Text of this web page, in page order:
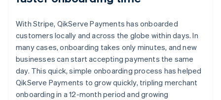
With Stripe, QikServe Payments has onboarded
customers locally and across the globe within days. In
many cases, onboarding takes only minutes, and new
businesses can start accepting payments the same
day. This quick, simple onboarding process has helped
QikServe Payments to grow quickly, tripling merchant
onboarding in a 12-month period and growing